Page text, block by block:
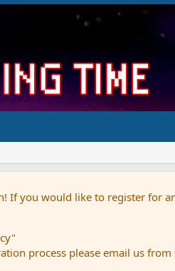
If you would like to register for
process please email us